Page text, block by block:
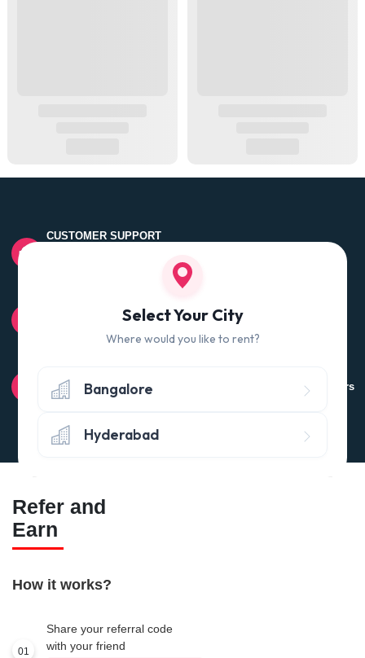
CUSTOMER SUPPORT
100% QUALITY CHECK
Quality tested products from branded manufacturers
Avail the 'No questions asked’ return policy* (within 24 hours
of delivery)
Refer and
Earn
How it works?
01
Share your referral code
with your friend
Select Your City
Where would you like to rent?
Bangalore
Hyderabad